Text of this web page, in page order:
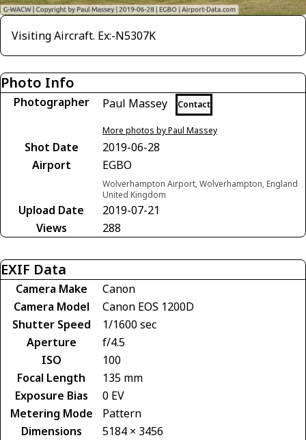
Visiting Aircraft. Ex:-N5307K
Photo Info
Photographer Paul Massey Contact
More photos by Paul Massey
Shot Date
2019-06-28
Airport
EGBO
Wolverhampton Airport, Wolverhampton, England
United Kingdom
Upload Date
2019-07-21
Views
288
EXIF Data
Camera Make
Canon
Camera Model
Canon EOS 1200D
Shutter Speed
1/1600 sec
Aperture
f/4.5
ISO
100
Focal Length
135 mm
Exposure Bias
0 EV
Metering Mode
Pattern
Dimensions
5184 × 3456